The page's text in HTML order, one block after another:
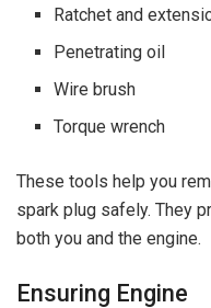
Ratchet and
Penetrating oil
Wire brush
Torque wrench
These tools help you
spark plug safely. They
both you and the engine.
Ensuring Engine